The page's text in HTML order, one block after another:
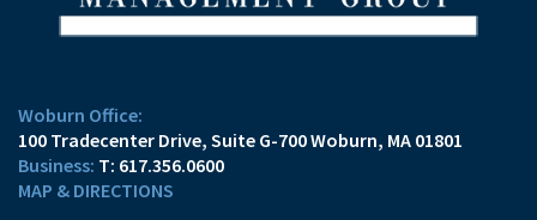
Woburn Office:
100 Tradecenter Drive Suite G-700Woburn, MA 01801
T: 617.356.0600
MAP & DIRECTIONS